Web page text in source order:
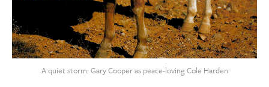
A quiet storm: Gary Cooper as peace-loving Cole Harden